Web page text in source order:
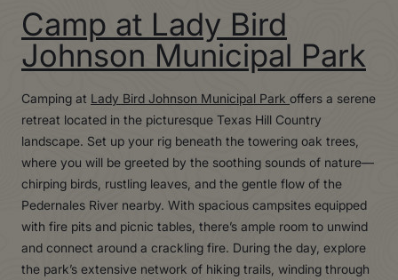
Camp at Lady Bird
Johnson Municipal Park
Camping at Lady Bird Johnson Municipal Park offers a serene
retreat located in the picturesque Texas Hill Country
landscape. Set up your rig beneath the towering oak trees,
where you will be greeted by the soothing sounds of nature—
chirping birds, rustling leaves, and the gentle flow of the
Pedernales River nearby. With spacious campsites equipped
with fire pits and picnic tables, there’s ample room to unwind
and connect around a crackling fire. During the day, explore
the park’s extensive network of hiking trails, winding through